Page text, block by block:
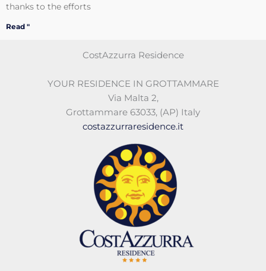
thanks to the efforts
Read "
CostAzzurra Residence
YOUR RESIDENCE IN GROTTAMMARE
Via Malta 2,
Grottammare 63033, (AP) Italy
costazzurraresidence.it